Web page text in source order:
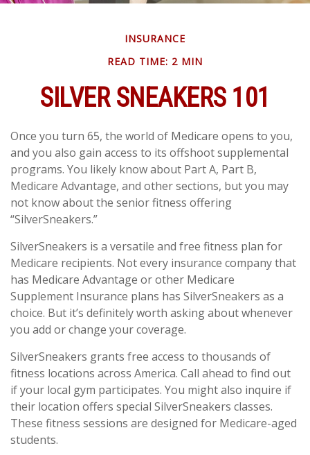
INSURANCE
READ TIME: 2 MIN
SILVER SNEAKERS 101
Once you turn 65, the world of Medicare opens to you,
and you also gain access to its offshoot supplemental
programs. You likely know about Part A, Part B,
Medicare Advantage, and other sections, but you may
not know about the senior fitness offering
“SilverSneakers.”
SilverSneakers is a versatile and free fitness plan for
Medicare recipients. Not every insurance company that
has Medicare Advantage or other Medicare
Supplement Insurance plans has SilverSneakers as a
choice. But it’s definitely worth asking about whenever
you add or change your coverage.
SilverSneakers grants free access to thousands of
fitness locations across America. Call ahead to find out
if your local gym participates. You might also inquire if
their location offers special SilverSneakers classes.
These fitness sessions are designed for Medicare-aged
students.